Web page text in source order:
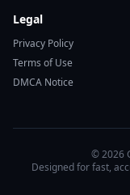
Legal
Privacy Policy
Terms of Use
DMCA Notice
© 2026
Designed for fast,